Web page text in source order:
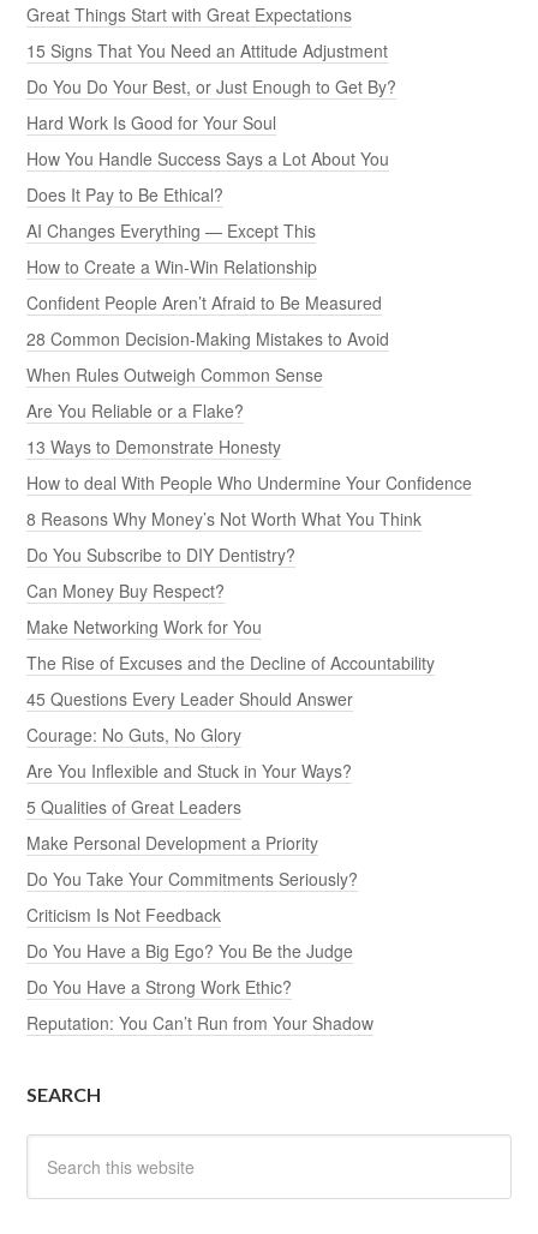
Great Things Start with Great Expectations
15 Signs That You Need an Attitude Adjustment
Do You Do Your Best, or Just Enough to Get By?
Hard Work Is Good for Your Soul
How You Handle Success Says a Lot About You
Does It Pay to Be Ethical?
AI Changes Everything — Except This
How to Create a Win-Win Relationship
Confident People Aren’t Afraid to Be Measured
28 Common Decision-Making Mistakes to Avoid
When Rules Outweigh Common Sense
Are You Reliable or a Flake?
13 Ways to Demonstrate Honesty
How to deal With People Who Undermine Your Confidence
8 Reasons Why Money’s Not Worth What You Think
Do You Subscribe to DIY Dentistry?
Can Money Buy Respect?
Make Networking Work for You
The Rise of Excuses and the Decline of Accountability
45 Questions Every Leader Should Answer
Courage: No Guts, No Glory
Are You Inflexible and Stuck in Your Ways?
5 Qualities of Great Leaders
Make Personal Development a Priority
Do You Take Your Commitments Seriously?
Criticism Is Not Feedback
Do You Have a Big Ego? You Be the Judge
Do You Have a Strong Work Ethic?
Reputation: You Can’t Run from Your Shadow
SEARCH